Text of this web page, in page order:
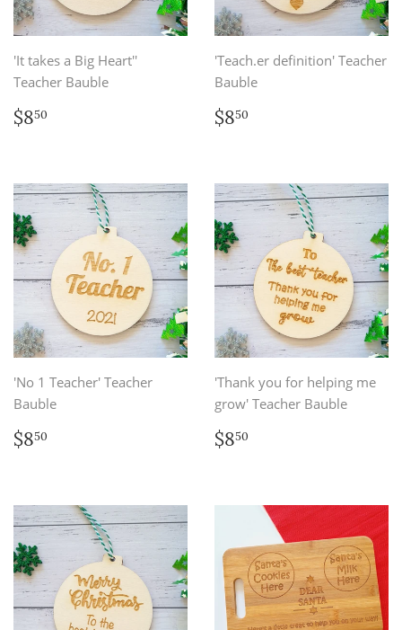
'It takes a Big Heart''
Teacher Bauble
Regular
price
$850
'Teach.er definition' Teacher
Bauble
Regular
price
$850
'No 1 Teacher' Teacher
Bauble
Regular
price
$850
'Thank you for helping me
grow' Teacher Bauble
Regular
price
$850